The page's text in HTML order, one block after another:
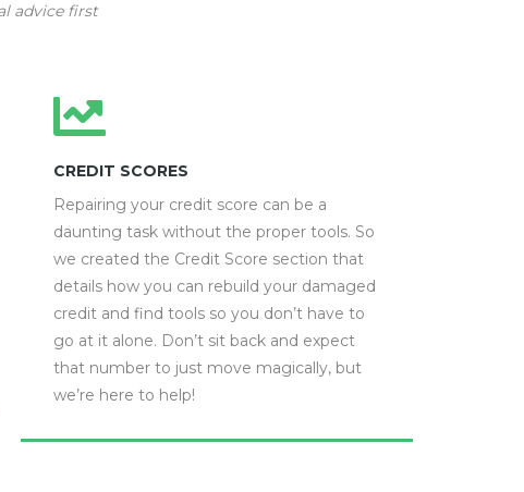
advice first
CREDIT SCORES
Repairing your credit score can be a
daunting task without the proper tools. So
we created the Credit Score section that
details how you can rebuild your damaged
credit and find tools so you don’t have to
go at it alone. Don’t sit back and expect
that number to just move magically, but
we’re here to help!